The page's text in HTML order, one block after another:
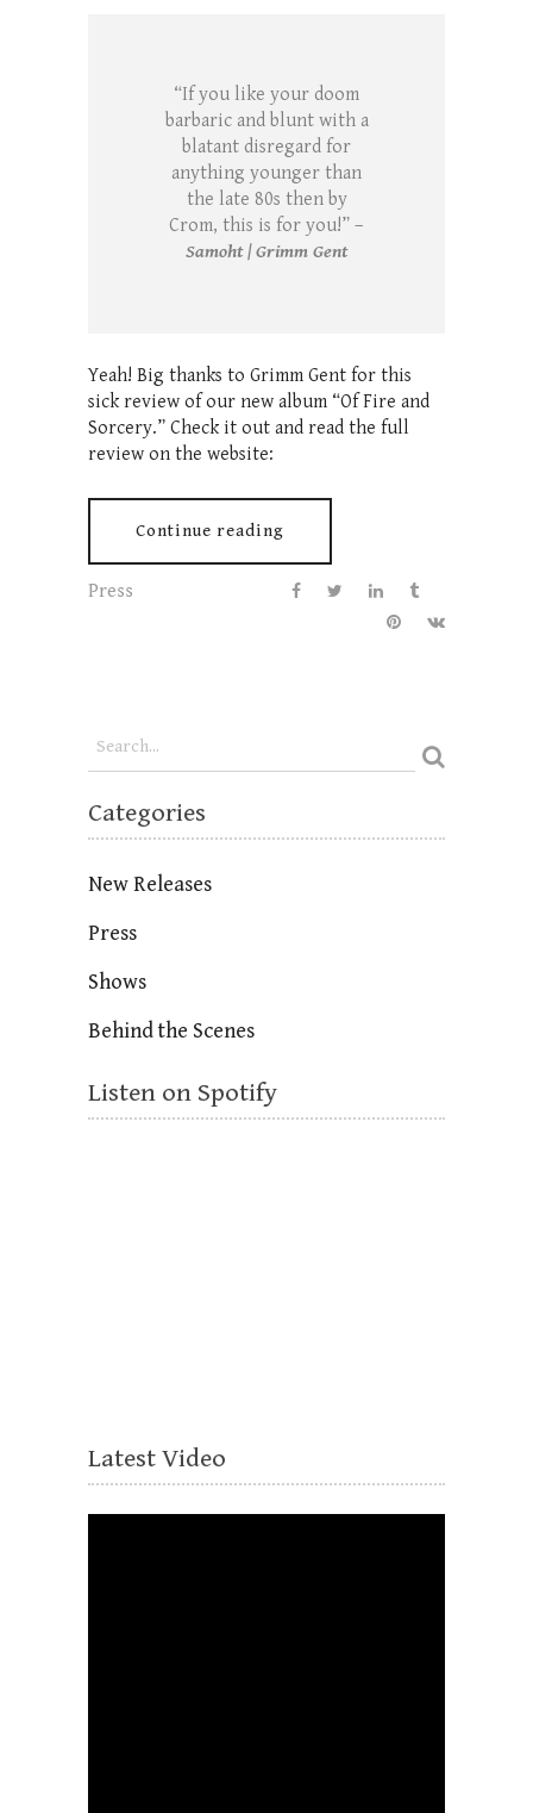
“If you like your doom
barbaric and blunt with a
blatant disregard for
anything younger than
the late 80s then by
Crom, this is for you!” –
Samoht | Grimm Gent
Yeah! Big thanks to Grimm Gent for this
sick review of our new album “Of Fire and
Sorcery.” Check it out and read the full
review on the website:
Continue reading
Press
Categories
New Releases
Press
Shows
Behind the Scenes
Listen on Spotify
Latest Video